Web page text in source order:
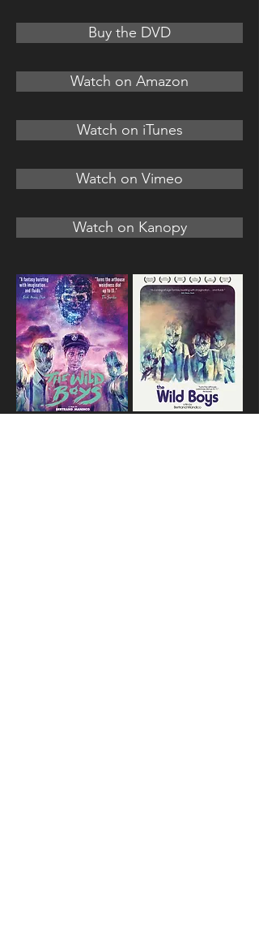
Buy the DVD
Watch on Amazon
Watch on iTunes
Watch on Vimeo
Watch on Kanopy